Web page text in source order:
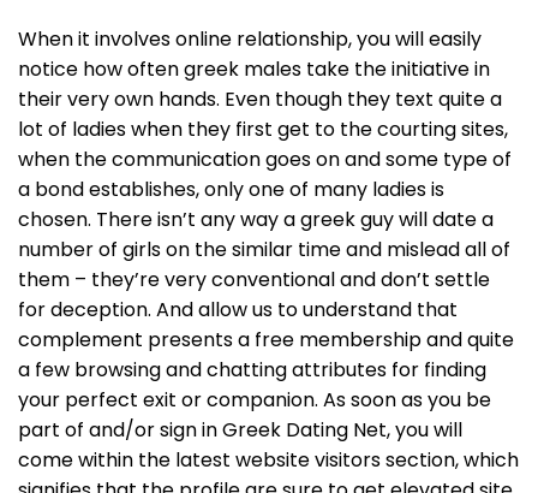
When it involves online relationship, you will easily
notice how often greek males take the initiative in
their very own hands. Even though they text quite a
lot of ladies when they first get to the courting sites,
when the communication goes on and some type of
a bond establishes, only one of many ladies is
chosen. There isn’t any way a greek guy will date a
number of girls on the similar time and mislead all of
them – they’re very conventional and don’t settle
for deception. And allow us to understand that
complement presents a free membership and quite
a few browsing and chatting attributes for finding
your perfect exit or companion. As soon as you be
part of and/or sign in Greek Dating Net, you will
come within the latest website visitors section, which